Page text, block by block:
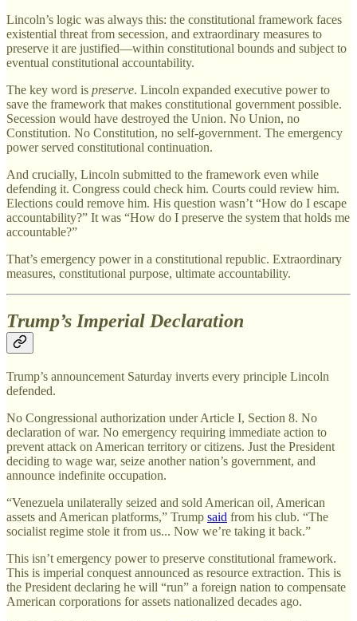
Lincoln’s logic was always this: the constitutional framework faces
existential threat from secession, and extraordinary measures to
preserve it are justified—within constitutional bounds and subject to
eventual constitutional accountability.
The key word is preserve. Lincoln expanded executive power to
save the framework that makes constitutional government possible.
Secession would have destroyed the Union. No Union, no
Constitution. No Constitution, no self-government. The emergency
power served constitutional continuation.
And crucially, Lincoln submitted to the framework even while
defending it. Congress could check him. Courts could review him.
Elections could remove him. His question wasn’t “How do I escape
accountability?” It was “How do I preserve the system that holds me
accountable?”
That’s emergency power in a constitutional republic. Extraordinary
measures, constitutional purpose, ultimate accountability.
Trump’s Imperial Declaration
Trump’s announcement Saturday inverts every principle Lincoln
defended.
No Congressional authorization under Article I, Section 8. No
declaration of war. No emergency requiring immediate action to
prevent attack on American territory or citizens. Just the President
deciding to wage war, seize another nation’s government, and
announce indefinite occupation.
“Venezuela unilaterally seized and sold American oil, American
assets and American platforms,” Trump said from his club. “The
socialist regime stole it from us... Now we’re taking it back.”
This isn’t emergency power to preserve constitutional framework.
This is imperial conquest announced as resource extraction. This is
the President declaring he will “run” a foreign nation to compensate
American corporations for assets nationalized decades ago.